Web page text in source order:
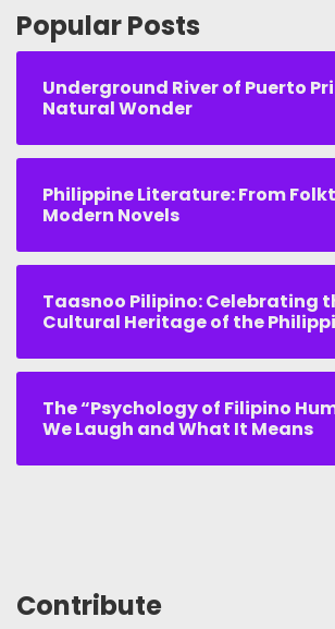
Popular Posts
Underground River of Puerto
Natural Wonder
Philippine Literature: From
Modern Novels
Taasnoo Pilipino: Celebrating
Cultural Heritage of the
The “Psychology of Filipino
We Laugh and What It Means
Contribute